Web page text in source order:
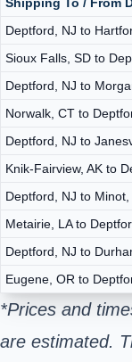
Deptford, NJ to
Sioux Falls, SD to
Deptford, NJ to
Norwalk, CT to
Deptford, NJ to
Knik-Fairview, AK to
Deptford, NJ to Minot,
Metairie, LA to
Deptford, NJ to
Eugene, OR to
*Prices and
are estimated.